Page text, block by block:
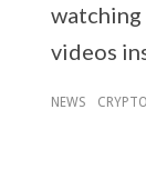
watching
videos
NEWS CRYPTO